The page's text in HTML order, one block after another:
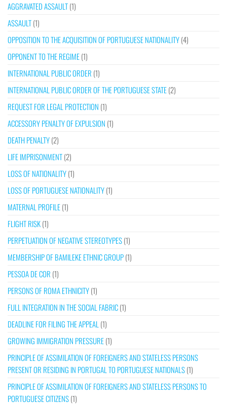
AGGRAVATED ASSAULT(1)
ASSAULT(1)
OPPOSITION TO THE ACQUISITION OF PORTUGUESE NATIONALITY(4)
OPPONENT TO THE REGIME(1)
INTERNATIONAL PUBLIC ORDER (1)
INTERNATIONAL PUBLIC ORDER OF THE PORTUGUESE STATE(2)
REQUEST FOR LEGAL PROTECTION (1)
ACCESSORY PENALTY OF EXPULSION (1)
DEATH PENALTY(2)
LIFE IMPRISONMENT(2)
LOSS OF NATIONALITY(1)
LOSS OF PORTUGUESE NATIONALITY(1)
MATERNAL PROFILE(1)
FLIGHT RISK(1)
PERPETUATION OF NEGATIVE STEREOTYPES(1)
MEMBERSHIP OF BAMILEKE ETHNIC GROUP(1)
PESSOA DE COR (1)
PERSONS OF ROMA ETHNICITY(1)
FULL INTEGRATION IN THE SOCIAL FABRIC(1)
DEADLINE FOR FILING THE APPEAL (1)
GROWING IMMIGRATION PRESSURE(1)
PRINCIPLE OF ASSIMILATION OF FOREIGNERS AND STATELESS PERSONS
PRESENT OR RESIDING IN PORTUGAL TO PORTUGUESE NATIONALS(1)
PRINCIPLE OF ASSIMILATION OF FOREIGNERS AND STATELESS PERSONS TO
PORTUGUESE CITIZENS(1)